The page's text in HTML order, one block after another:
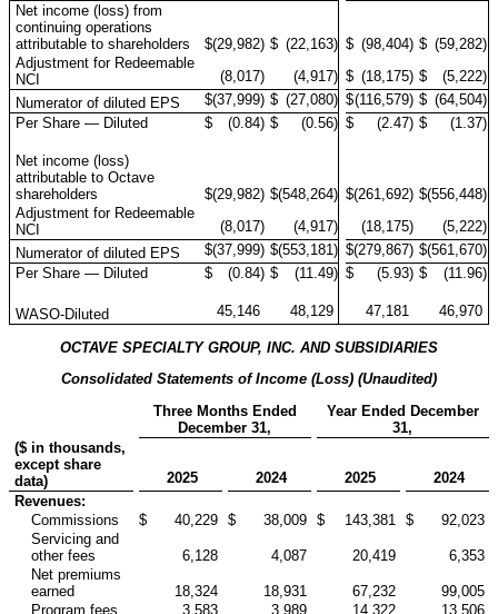
Net income (loss) from
continuing operations
attributable to shareholders
$(29,982) $ (22,163) $ (98,404) $ (59,282)
Adjustment for Redeemable
NCI
(8,017) (4,917) $ (18,175) $ (5,222)
Numerator of diluted EPS
$(37,999) $ (27,080) $(116,579) $ (64,504)
Per Share — Diluted
$ (0.84) $ (0.56) $ (2.47) $ (1.37)
Net income (loss)
attributable to Octave
shareholders
$(29,982) $(548,264) $(261,692) $(556,448)
Adjustment for Redeemable
NCI
(8,017) (4,917) (18,175) (5,222)
Numerator of diluted EPS
$(37,999) $(553,181 ) $(279,867) $(561,670)
Per Share — Diluted
$ (0.84) $ (11.49) $ (5.93) $ (11.96)
WASO-Diluted 45,146 48,129 47,181 46,970
OCTAVE SPECIALTY GROUP, INC. AND SUBSIDIARIES
Consolidated Statements of Income (Loss) (Unaudited)
Three Months Ended
December 31,
Year Ended December
31,
($ in thousands,
except share
data)
2025 2024 2025
2024
Revenues:
Commissions
$ 40,229 $ 38,009 $ 143,381 $
92,023
Servicing and
other fees
6,128 4,087 20,419
6,353
Net premiums
earned
18,324 18,931 67,232
99,005
Program fees
3,583 3,989 14,322
13,506